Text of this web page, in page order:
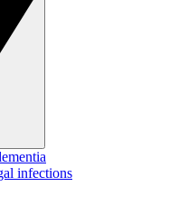
infections